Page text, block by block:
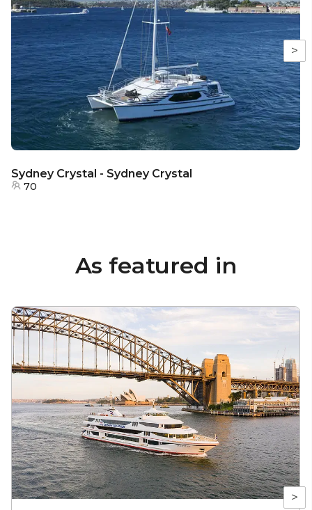
>
Sydney Crystal - Sydney Crystal
70
As featured in
>